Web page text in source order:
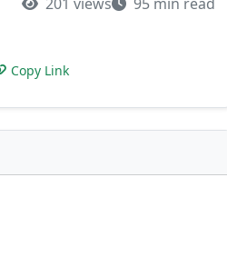
Copy Link